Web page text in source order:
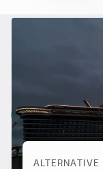
View all
ALTERNATIVE